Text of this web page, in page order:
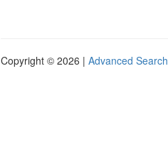
Copyright © 2026 | Advanced Search